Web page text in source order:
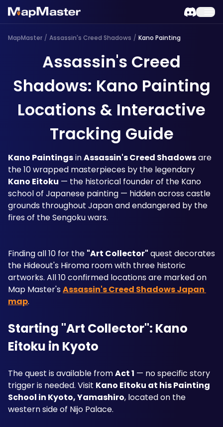
MapMaster / Assassin's Creed Shadows / Kano Painting
Assassin's Creed
Shadows: Kano Painting
Locations & Interactive
Tracking Guide
Kano Paintings in Assassin's Creed Shadows are
Kano Eitoku — the historical founder of the Kano
school of Japanese painting — hidden across castle
grounds throughout Japan and endangered by the
fires of the Sengoku wars.
Finding all 10 for the "Art Collector" quest decorates
the Hideout's Hiroma room with three historic
artworks. All 10 confirmed locations are marked on
Map Master's Assassin's Creed Shadows Japan
map.
Starting "Art Collector": Kano
Eitoku in Kyoto
The quest is available from Act 1 — no specific story
trigger is needed. Visit Kano Eitoku at his Painting
School in Kyoto, Yamashiro, located on the
western side of Nijo Palace.